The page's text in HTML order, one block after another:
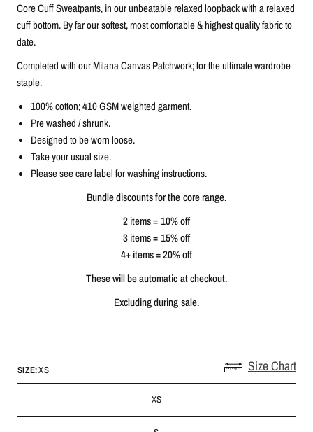
Core Cuff Sweatpants, in our unbeatable relaxed loopback with a relaxed
cuff bottom. By far our softest, most comfortable & highest quality fabric to
date.
Completed with our Milana Canvas Patchwork; for the ultimate wardrobe
staple.
100% cotton; 410 GSM weighted garment.
Pre washed / shrunk.
Designed to be worn loose.
Take your usual size.
Please see care label for washing instructions.
Bundle discounts for the core range.
2 items = 10% off
3 items = 15% off
4+ items = 20% off
These will be automatic at checkout.
Excluding during sale.
Size Chart
SIZE:XS
XS